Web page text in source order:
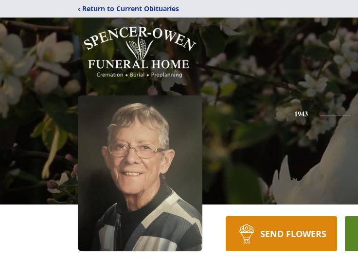
‹ Return to Current Obituaries
1943
SEND FLOWERS